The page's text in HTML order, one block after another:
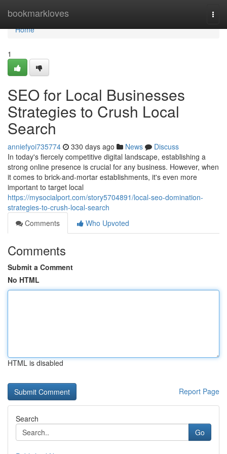
bookmarkloves
Home
Home
1
SEO for Local Businesses
Strategies to Crush Local
Search
anniefyoi735774 330 days ago News
Discuss
In today's fiercely competitive digital landscape, establishing a
strong online presence is crucial for any business. However, when
it comes to brick-and-mortar establishments, it's even more
important to target local
https://mysocialport.com/story5704891/local-seo-domination-
strategies-to-crush-local-search
Comments
Who Upvoted
Comments
Submit a Comment
No HTML
HTML is disabled
Report Page
Search
Go